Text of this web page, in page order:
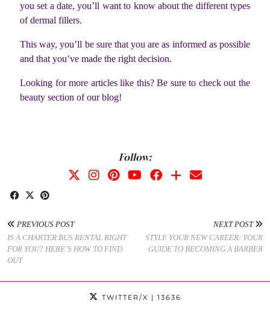
you set a date, you’ll want to know about the different types
of dermal fillers.
This way, you’ll be sure that you are as informed as possible
and that you’ve made the right decision.
Looking for more articles like this? Be sure to check out the
beauty section of our blog!
Follow:
PREVIOUS POST
IS A CHARTER BUS RENTAL RIGHT
FOR YOU? HERE’S HOW TO FIND
OUT
NEXT POST
STYLE YOUR NEW CAREER: YOUR
GUIDE TO BECOMING A BARBER
TWITTER/X | 13636